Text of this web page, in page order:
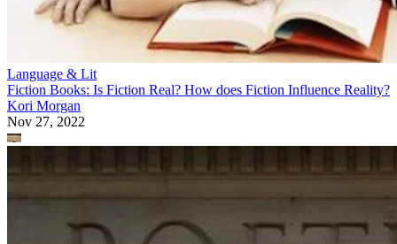
Language & Lit
Fiction Books: Is Fiction Real? How does Fiction Influence Reality?
Kori Morgan
Nov 27, 2022